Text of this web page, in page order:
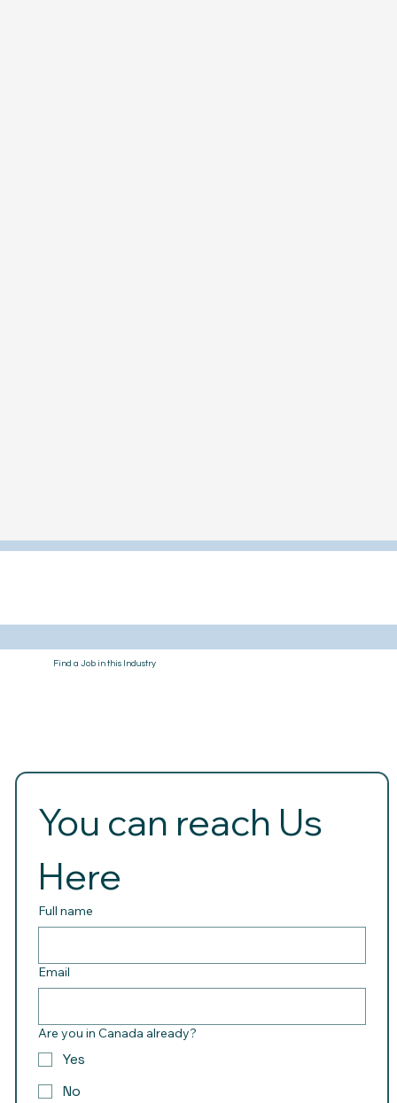
Find a Job in this Industry
You can reach Us
Full name
Email
Are you in Canada already?
Yes
No